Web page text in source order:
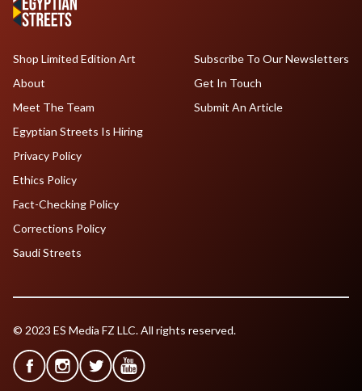
Shop Limited Edition Art
About
Meet The Team
Egyptian Streets Is Hiring
Subscribe To Our Newsletters
Get In Touch
Submit An Article
Privacy Policy
Ethics Policy
Fact-Checking Policy
Corrections Policy
Saudi Streets
© 2023 ES Media FZ LLC. All rights reserved.